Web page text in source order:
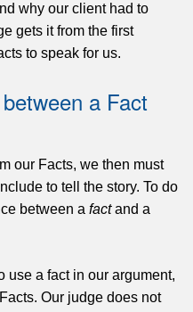
why our client had to
gets it from the first
to speak for us.
a Fact
our Facts, we then must
to tell the story. To do
between a factand a
use a fact in our argument,
Our judge does not